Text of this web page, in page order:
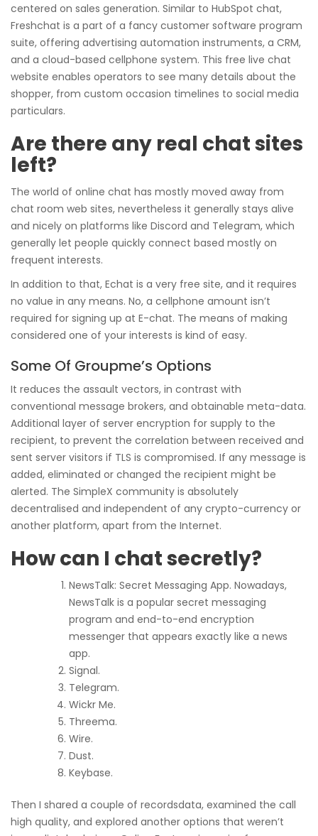
centered on sales generation. Similar to HubSpot chat,
Freshchat is a part of a fancy customer software program
suite, offering advertising automation instruments, a CRM,
and a cloud-based cellphone system. This free live chat
website enables operators to see many details about the
shopper, from custom occasion timelines to social media
particulars.
Are there any real chat sites
left?
The world of online chat has mostly moved away from
chat room web sites, nevertheless it generally stays alive
and nicely on platforms like Discord and Telegram, which
generally let people quickly connect based mostly on
frequent interests.
In addition to that, Echat is a very free site, and it requires
no value in any means. No, a cellphone amount isn’t
required for signing up at E-chat. The means of making
considered one of your interests is kind of easy.
Some Of Groupme’s Options
It reduces the assault vectors, in contrast with
conventional message brokers, and obtainable meta-data.
Additional layer of server encryption for supply to the
recipient, to prevent the correlation between received and
sent server visitors if TLS is compromised. If any message is
added, eliminated or changed the recipient might be
alerted. The SimpleX community is absolutely
decentralised and independent of any crypto-currency or
another platform, apart from the Internet.
How can I chat secretly?
NewsTalk: Secret Messaging App. Nowadays,
NewsTalk is a popular secret messaging
program and end-to-end encryption
messenger that appears exactly like a news
app.
Signal.
Telegram.
Wickr Me.
Threema.
Wire.
Dust.
Keybase.
Then I shared a couple of recordsdata, examined the call
high quality, and explored another options that weren’t